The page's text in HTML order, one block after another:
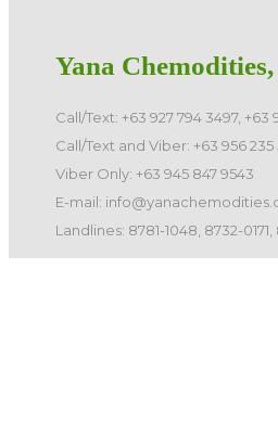
Yana
Call/Text: +63 927 794 3497, +63
Call/Text and Viber: +63 956 235
Viber Only: +63 945 847 9543
E-mail:
Landlines: 8781-1048, 8732-0171,